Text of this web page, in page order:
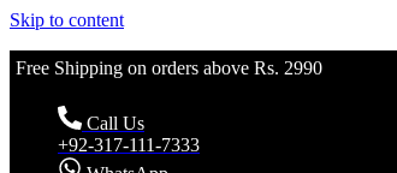
Skip to content
Free Shipping on orders above Rs. 2990
Call Us
+92-317-111-7333